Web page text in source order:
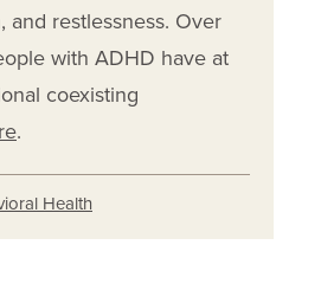
and restlessness. Over
with ADHD have at
coexisting
.
Health